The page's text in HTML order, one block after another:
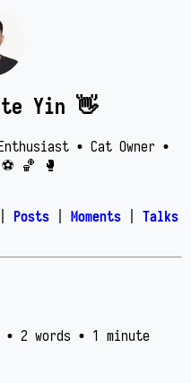
Yin 👋
• Cat Owner •
🏀 🥊
Posts Moments
Talks
• 2 words • 1 minute